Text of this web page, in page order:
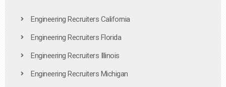
Engineering Recruiters California
Engineering Recruiters Florida
Engineering Recruiters Illinois
Engineering Recruiters Michigan